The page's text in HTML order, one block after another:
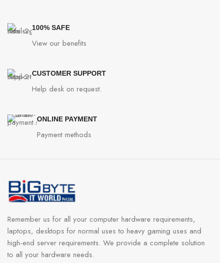
100% SAFE
View our benefits
CUSTOMER SUPPORT
Help desk on request.
ONLINE PAYMENT
Payment methods
Remember us for all your computer hardware requirements,
laptops, desktops for normal uses to heavy gaming uses and
high-end server requirements. We provide a complete solution
to all your hardware needs.